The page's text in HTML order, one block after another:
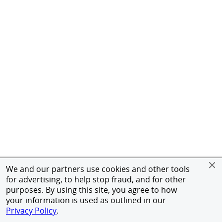
We and our partners use cookies and other tools
for advertising, to help stop fraud, and for other
purposes. By using this site, you agree to how
your information is used as outlined in our
Privacy Policy.